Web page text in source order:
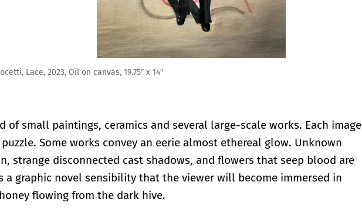
on canvas, 19.75″ x 14″
of small paintings, ceramics and several large-scale works. Each image
Some works convey an eerie almost ethereal glow. Unknown
strange disconnected cast shadows, and flowers that seep blood are
a graphic novel sensibility that the viewer will become immersed in
flowing from the dark hive.